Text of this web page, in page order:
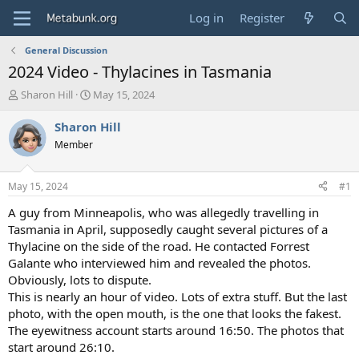
Log in Register
General Discussion
2024 Video - Thylacines in Tasmania
T
r
e
a
d
t
a
r
t
e
r
Sharon Hill
S
a
t
e
May 15, 2024
Sharon Hill
Member
May 15, 2024 #1
A guy from Minneapolis, who was allegedly travelling in
Tasmania in April, supposedly caught several pictures of a
Thylacine on the side of the road. He contacted Forrest
Galante who interviewed him and revealed the photos.
Obviously, lots to dispute.
This is nearly an hour of video. Lots of extra stuff. But the last
photo, with the open mouth, is the one that looks the fakest.
The eyewitness account starts around 16:50. The photos that
start around 26:10.